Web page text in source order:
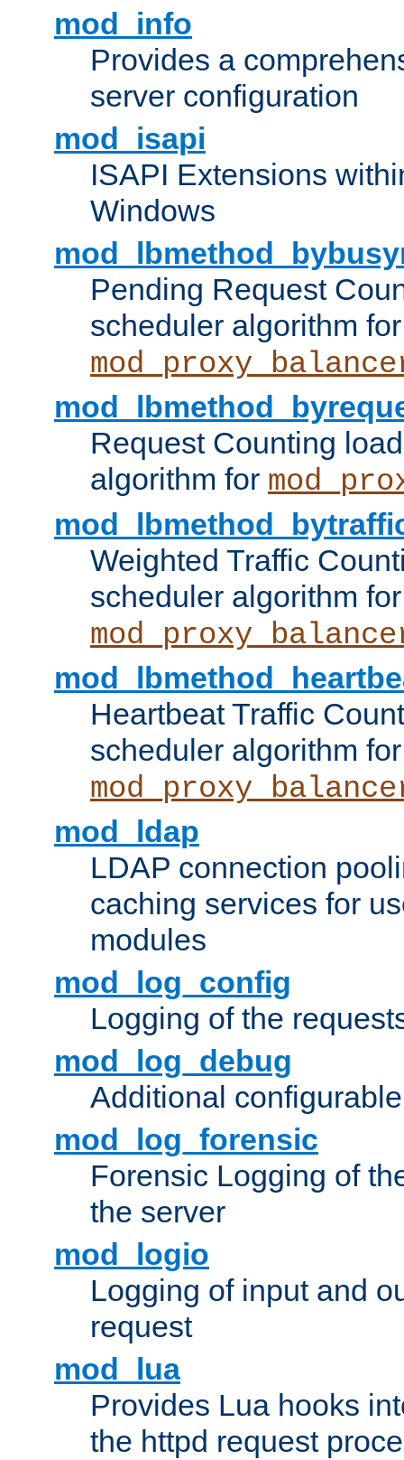
mod_info
Provides a
server configuration
mod_isapi
ISAPI Extensions
Windows
Pending Request
scheduler algorithm for
Request Counting
algorithm for
Weighted Traffic
scheduler algorithm for
Heartbeat Traffic
scheduler algorithm for
mod_ldap
LDAP connection
caching services for
modules
mod_log_config
Logging of the
mod_log_debug
Additional
mod_log_forensic
Forensic Logging of
the server
mod_logio
Logging of input and
request
mod_lua
Provides Lua hooks
the httpd request